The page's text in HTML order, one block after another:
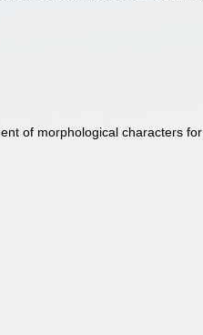
of morphological characters